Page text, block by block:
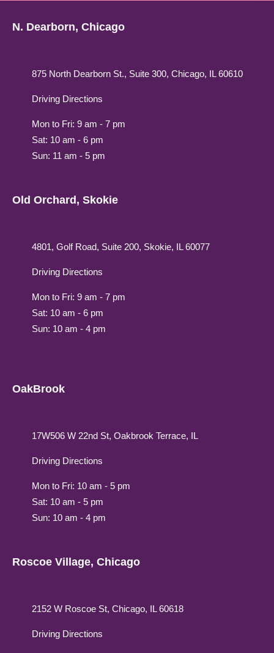
N. Dearborn, Chicago
875 North Dearborn St., Suite 300, Chicago, IL 60610
Driving Directions
Mon to Fri: 9 am - 7 pm
Sat: 10 am - 6 pm
Sun: 11 am - 5 pm
Old Orchard, Skokie
4801, Golf Road, Suite 200, Skokie, IL 60077
Driving Directions
Mon to Fri: 9 am - 7 pm
Sat: 10 am - 6 pm
Sun: 10 am - 4 pm
OakBrook
17W506 W 22nd St, Oakbrook Terrace, IL
Driving Directions
Mon to Fri: 10 am - 5 pm
Sat: 10 am - 5 pm
Sun: 10 am - 4 pm
Roscoe Village, Chicago
2152 W Roscoe St, Chicago, IL 60618
Driving Directions